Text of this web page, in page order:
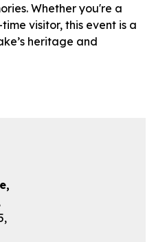
Whether you're a
visitor, this event is a
heritage and